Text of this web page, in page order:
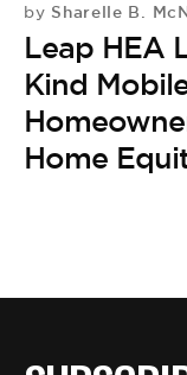
by Sharelle B.
Leap HEA
Kind
Home